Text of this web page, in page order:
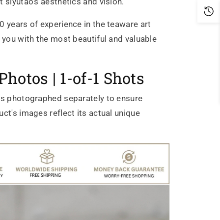
years of experience in the teaware art
with the most beautiful and valuable
| 1-of-1 Shots
photographed separately to ensure
images reflect its actual unique